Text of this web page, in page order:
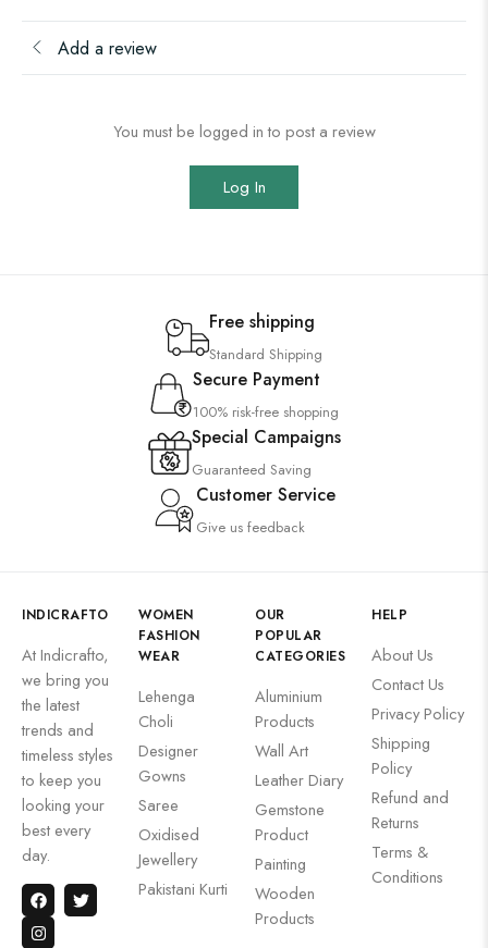
Add a review
You must be logged in to post a review
Log In
Free shipping
Standard Shipping
Secure Payment
100% risk-free shopping
Special Campaigns
Guaranteed Saving
Customer Service
Give us feedback
INDICRAFTO
At Indicrafto,
we bring you
the latest
trends and
timeless styles
to keep you
looking your
best every
day.
WOMEN
FASHION
WEAR
Lehenga
Choli
Designer
Gowns
Saree
Oxidised
Jewellery
Pakistani Kurti
OUR
POPULAR
CATEGORIES
Aluminium
Products
Wall Art
Leather Diary
Gemstone
Product
Painting
Wooden
Products
HELP
About Us
Contact Us
Privacy Policy
Shipping
Policy
Refund and
Returns
Terms &
Conditions